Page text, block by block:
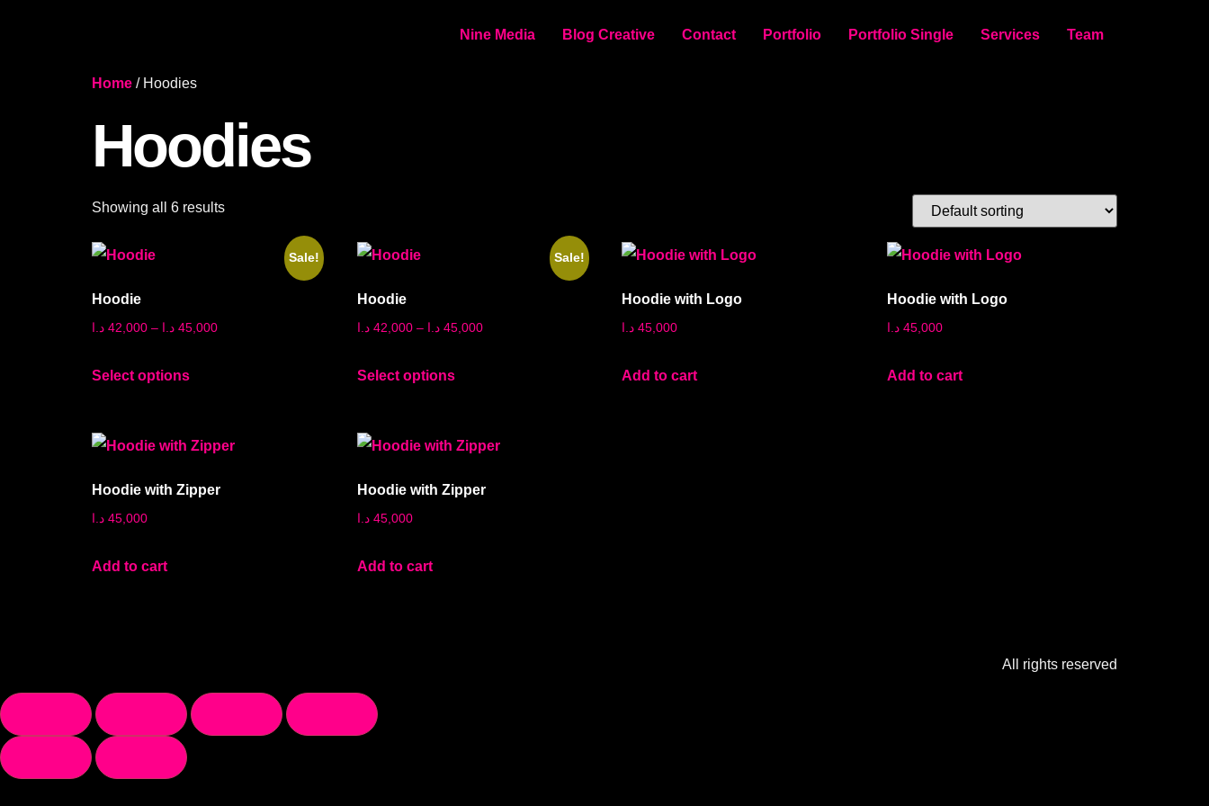
Nine Media Blog Creative Contact Portfolio Portfolio Single Services Team
Home / Hoodies
Hoodies
Showing all 6 results
Sale!
Hoodie
42,000 د.ا – 45,000 د.ا
Select options
Sale!
Hoodie
42,000 د.ا – 45,000 د.ا
Select options
Hoodie with Logo
45,000 د.ا
Add to cart
Hoodie with Logo
45,000 د.ا
Add to cart
Hoodie with Zipper
45,000 د.ا
Add to cart
Hoodie with Zipper
45,000 د.ا
Add to cart
All rights reserved